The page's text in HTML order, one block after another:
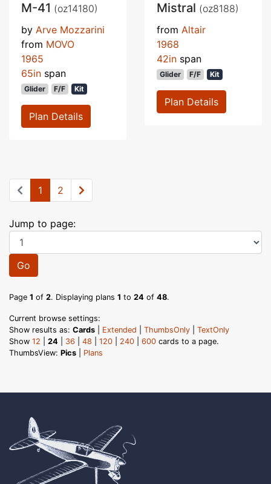
M-41 (oz14180)
by Arve Mozzarini
from MOVO
1965
65in span
Glider F/F Kit
Plan Details
Mistral (oz8188)
from Altair
1968
42in span
Glider F/F Kit
Plan Details
1 2
Jump to page:
Go
Page 1 of 2. Displaying plans 1 to 24 of 48.
Current browse settings:
Show results as: Cards Extended ThumbsOnly
TextOnly
Show 12 24 36 48 120 240 600 cards to a page.
ThumbsView: Pics Plans